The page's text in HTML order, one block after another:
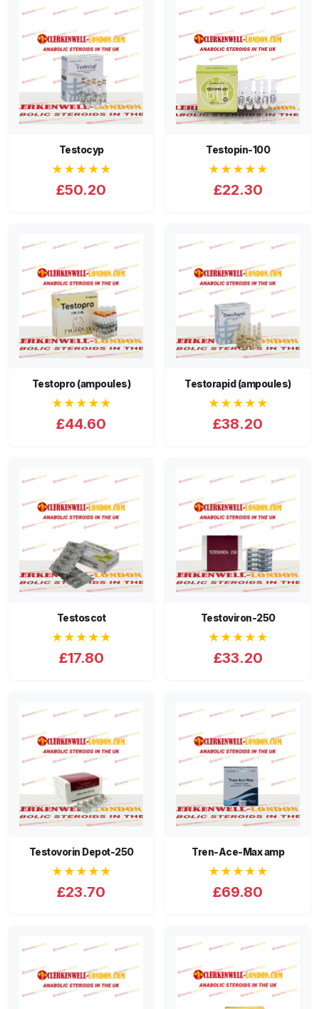
Testocyp
★★★★★
£50.20
Testopin-100
★★★★★
£22.30
Testopro (ampoules)
★★★★★
£44.60
Testorapid (ampoules)
★★★★★
£38.20
Testoscot
★★★★★
£17.80
Testoviron-250
★★★★★
£33.20
Testovorin Depot-250
★★★★★
£23.70
Tren-Ace-Max amp
★★★★★
£69.80